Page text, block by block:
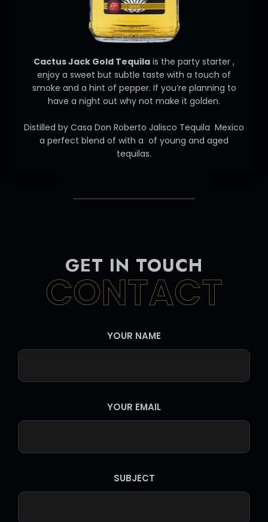
Cactus Jack Gold Tequila is the party starter ,
enjoy a sweet but subtle taste with a touch of
smoke and a hint of pepper. If you’re planning to
have a night out why not make it golden.
Distilled by Casa Don Roberto Jalisco Tequila Mexico
a perfect blend of with a of young and aged
tequilas.
GET IN TOUCH
CONTACT
YOUR NAME
YOUR EMAIL
SUBJECT